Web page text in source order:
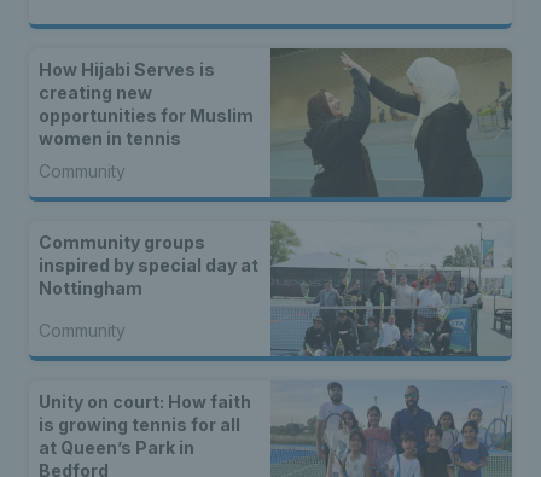
How Hijabi Serves is
creating new
opportunities for Muslim
women in tennis
Community
Community groups
inspired by special day at
Nottingham
Community
Unity on court: How faith
is growing tennis for all
at Queen’s Park in
Bedford